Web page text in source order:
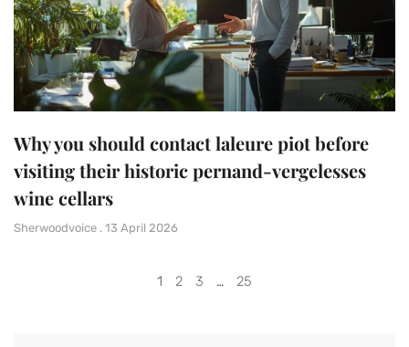
Why you should contact laleure piot before
visiting their historic pernand-vergelesses
wine cellars
Sherwoodvoice 13 April 2026
1 2 3 … 25